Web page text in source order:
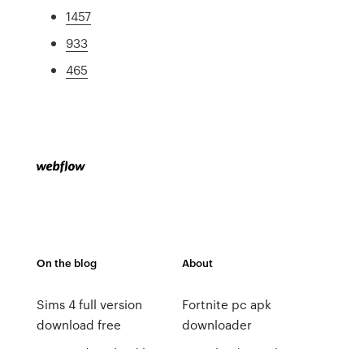
1457
933
465
On the blog
Sims 4 full version
download free
About
Fortnite pc apk
downloader